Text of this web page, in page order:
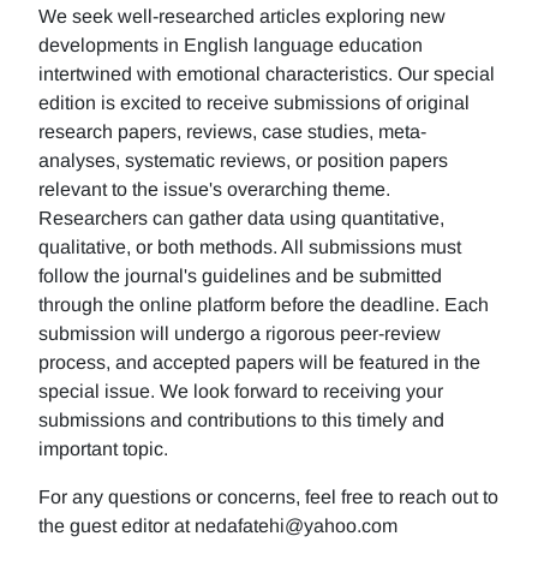
We seek well-researched articles exploring new
developments in English language education
intertwined with emotional characteristics. Our special
edition is excited to receive submissions of original
research papers, reviews, case studies, meta-
analyses, systematic reviews, or position papers
relevant to the issue's overarching theme.
Researchers can gather data using quantitative,
qualitative, or both methods. All submissions must
follow the journal's guidelines and be submitted
through the online platform before the deadline. Each
submission will undergo a rigorous peer-review
process, and accepted papers will be featured in the
special issue. We look forward to receiving your
submissions and contributions to this timely and
important topic.
For any questions or concerns, feel free to reach out to
the guest editor at nedafatehi@yahoo.com